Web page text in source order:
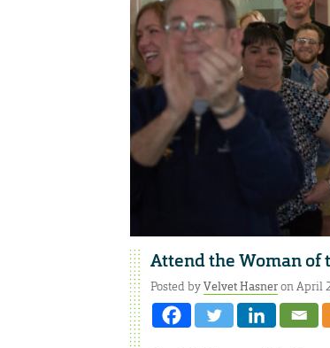
Attend the Woman of
Posted byVelvet Hasneron April